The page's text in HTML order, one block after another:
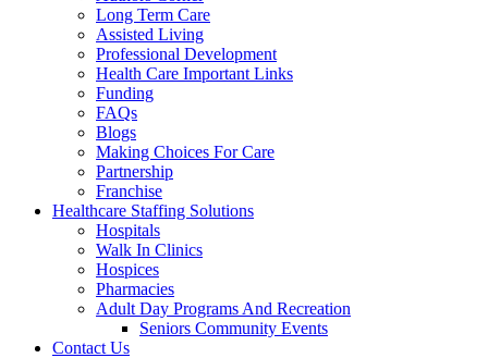
Long Term Care
Assisted Living
Professional Development
Health Care Important Links
Funding
FAQs
Blogs
Making Choices For Care
Partnership
Franchise
Healthcare Staffing Solutions
Hospitals
Walk In Clinics
Hospices
Pharmacies
Adult Day Programs And Recreation
Seniors Community Events
Contact Us